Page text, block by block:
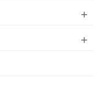
+
+